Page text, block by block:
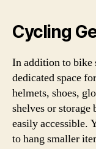
Cycling
In addition to bike
dedicated space
helmets, shoes,
shelves or storage
easily accessible.
to hang smaller